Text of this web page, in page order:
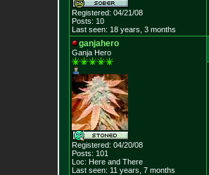
Registered: 04/21/08
Posts: 10
Last seen: 18 years, 3 months
ganjahero
Ganja Hero
Registered: 04/20/08
Posts: 101
Loc: Here and There
Last seen: 11 years, 7 months